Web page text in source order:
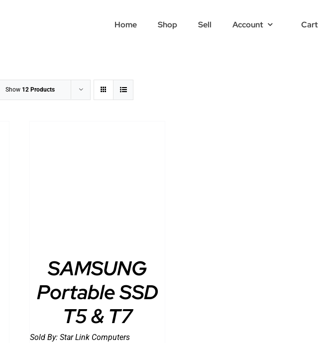
Home Shop Sell Account Cart
Show 12 Products
SAMSUNG
Portable SSD
T5 & T7
Sold By:Star Link Computers